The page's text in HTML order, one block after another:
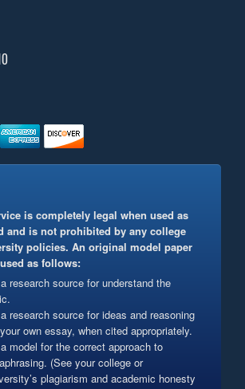
is completely legal when used as
and is not prohibited by any college
policies. An original model paper
as follows:
research source for understand the
research source for ideas and reasoning
own essay, when cited appropriately.
model for the correct approach to
(See your college or
plagiarism and academic honesty